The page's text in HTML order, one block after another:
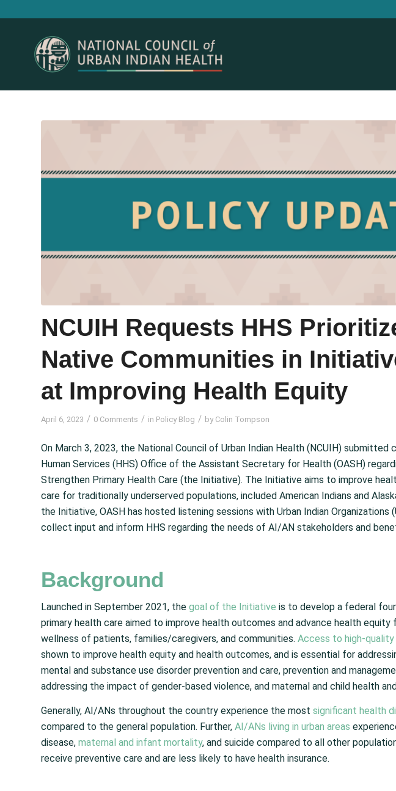
NCUIH Requests HHS
Native Communities in
at Improving Health Equity
April 6, 2023 / 0 Comments / in Policy Blog / by Colin Tompson
On March 3, 2023, the National Council of Urban Indian Health (NCUIH)
Human Services (HHS) Office of the Assistant Secretary for Health (OASH)
Strengthen Primary Health Care (the Initiative). The Initiative aims to improve
care for traditionally underserved populations, included American Indians and
the Initiative, OASH has hosted listening sessions with Urban Indian Organizations
collect input and inform HHS regarding the needs of AI/AN stakeholders and
Background
Launched in September 2021, the goal of the Initiative is to develop a federal
primary health care aimed to improve health outcomes and advance health equity
wellness of patients, families/caregivers, and communities. Access to high-quality
shown to improve health equity and health outcomes, and is essential for
mental and substance use disorder prevention and care, prevention and
addressing the impact of gender-based violence, and maternal and child health
Generally, AI/ANs throughout the country experience the most significant health
compared to the general population. Further, AI/ANs living in urban areas
disease, maternal and infant mortality, and suicide compared to all other
receive preventive care and are less likely to have health insurance.